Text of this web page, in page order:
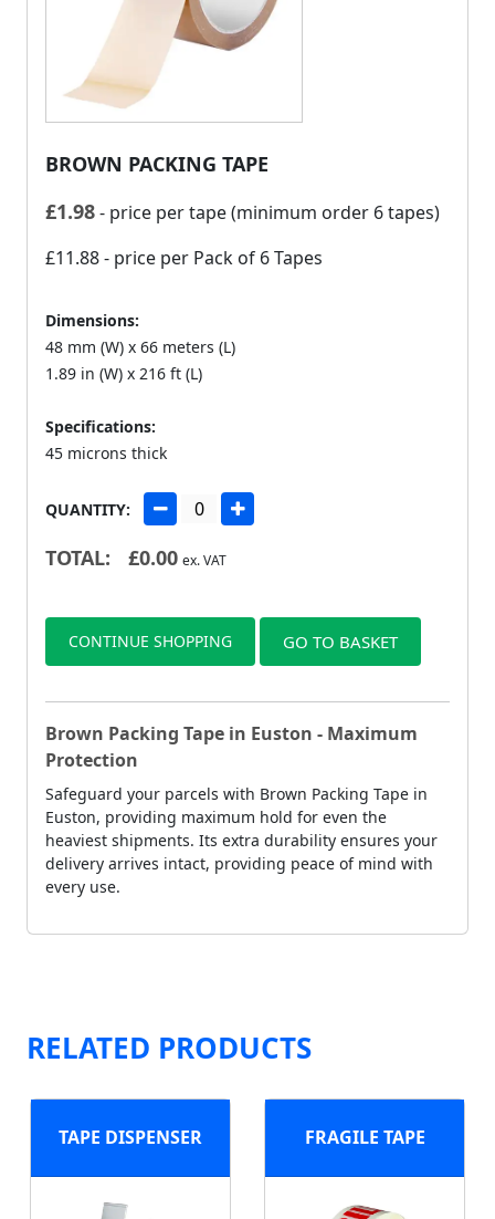
BROWN PACKING TAPE
£1.98- price per tape (minimum order 6 tapes)
£11.88- price per Pack of 6 Tapes
Dimensions:
48 mm (W) x 66 meters (L)
1.89 in (W) x 216 ft (L)
Specifications:
45 microns thick
QUANTITY:
TOTAL: £0.00 ex. VAT
CONTINUE SHOPPING GO TO BASKET
Brown Packing Tape in Euston - Maximum
Protection
Safeguard your parcels with Brown Packing Tape in
Euston, providing maximum hold for even the
heaviest shipments. Its extra durability ensures your
delivery arrives intact, providing peace of mind with
every use.
RELATED PRODUCTS
TAPE DISPENSER FRAGILE TAPE